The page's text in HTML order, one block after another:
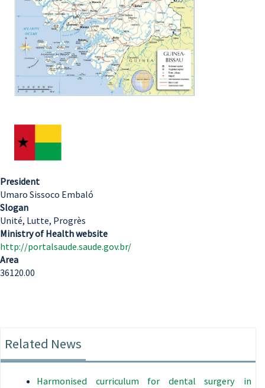
President
Umaro Sissoco Embaló
Slogan
Unité, Lutte, Progrès
Ministry of Health website
http://portalsaude.saude.gov.br/
Area
36120.00
Related News
Harmonised curriculum for dental surgery in